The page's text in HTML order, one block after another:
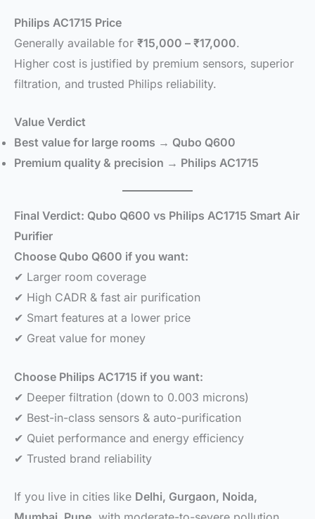
Philips AC1715 Price
Generally available for ₹15,000 – ₹17,000.
Higher cost is justified by premium sensors, superior
filtration, and trusted Philips reliability.
Value Verdict
Best value for large rooms → Qubo Q600
Premium quality & precision → Philips AC1715
Final Verdict: Qubo Q600 vs Philips AC1715 Smart Air
Purifier
Choose Qubo Q600 if you want:
✔ Larger room coverage
✔ High CADR & fast air purification
✔ Smart features at a lower price
✔ Great value for money
Choose Philips AC1715 if you want:
✔ Deeper filtration (down to 0.003 microns)
✔ Best-in-class sensors & auto-purification
✔ Quiet performance and energy efficiency
✔ Trusted brand reliability
If you live in cities like Delhi, Gurgaon, Noida,